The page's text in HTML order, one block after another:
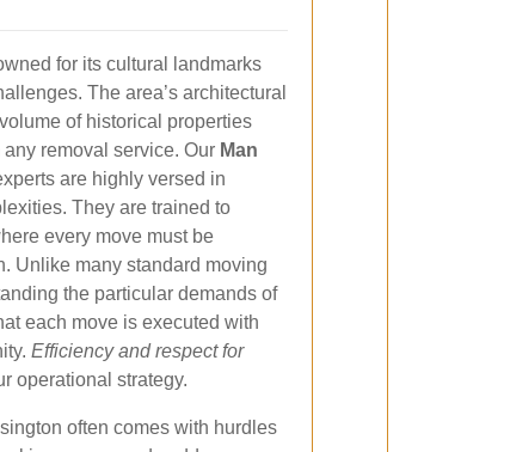
for its cultural landmarks
The area’s architectural
of historical properties
removal service. Our Man
are highly versed in
They are trained to
every move must be
Unlike many standard moving
the particular demands of
each move is executed with
Efficiency and respect for
operational strategy.
often comes with hurdles